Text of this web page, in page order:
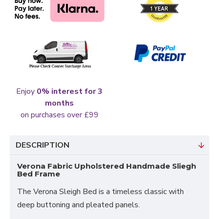
Enjoy 0% interest for 3
months
on purchases over £99
DESCRIPTION
Verona Fabric Upholstered Handmade Sliegh
Bed Frame
The Verona Sleigh Bed is a timeless classic with
deep buttoning and pleated panels.